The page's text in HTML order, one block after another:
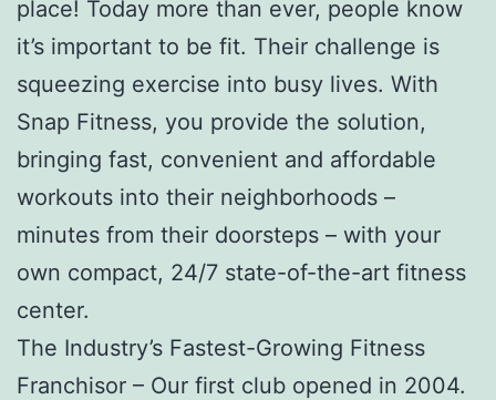
place! Today more than ever, people know
it’s important to be fit. Their challenge is
squeezing exercise into busy lives. With
Snap Fitness, you provide the solution,
bringing fast, convenient and affordable
workouts into their neighborhoods –
minutes from their doorsteps – with your
own compact, 24/7 state-of-the-art fitness
center.
The Industry’s Fastest-Growing Fitness
Franchisor – Our first club opened in 2004.